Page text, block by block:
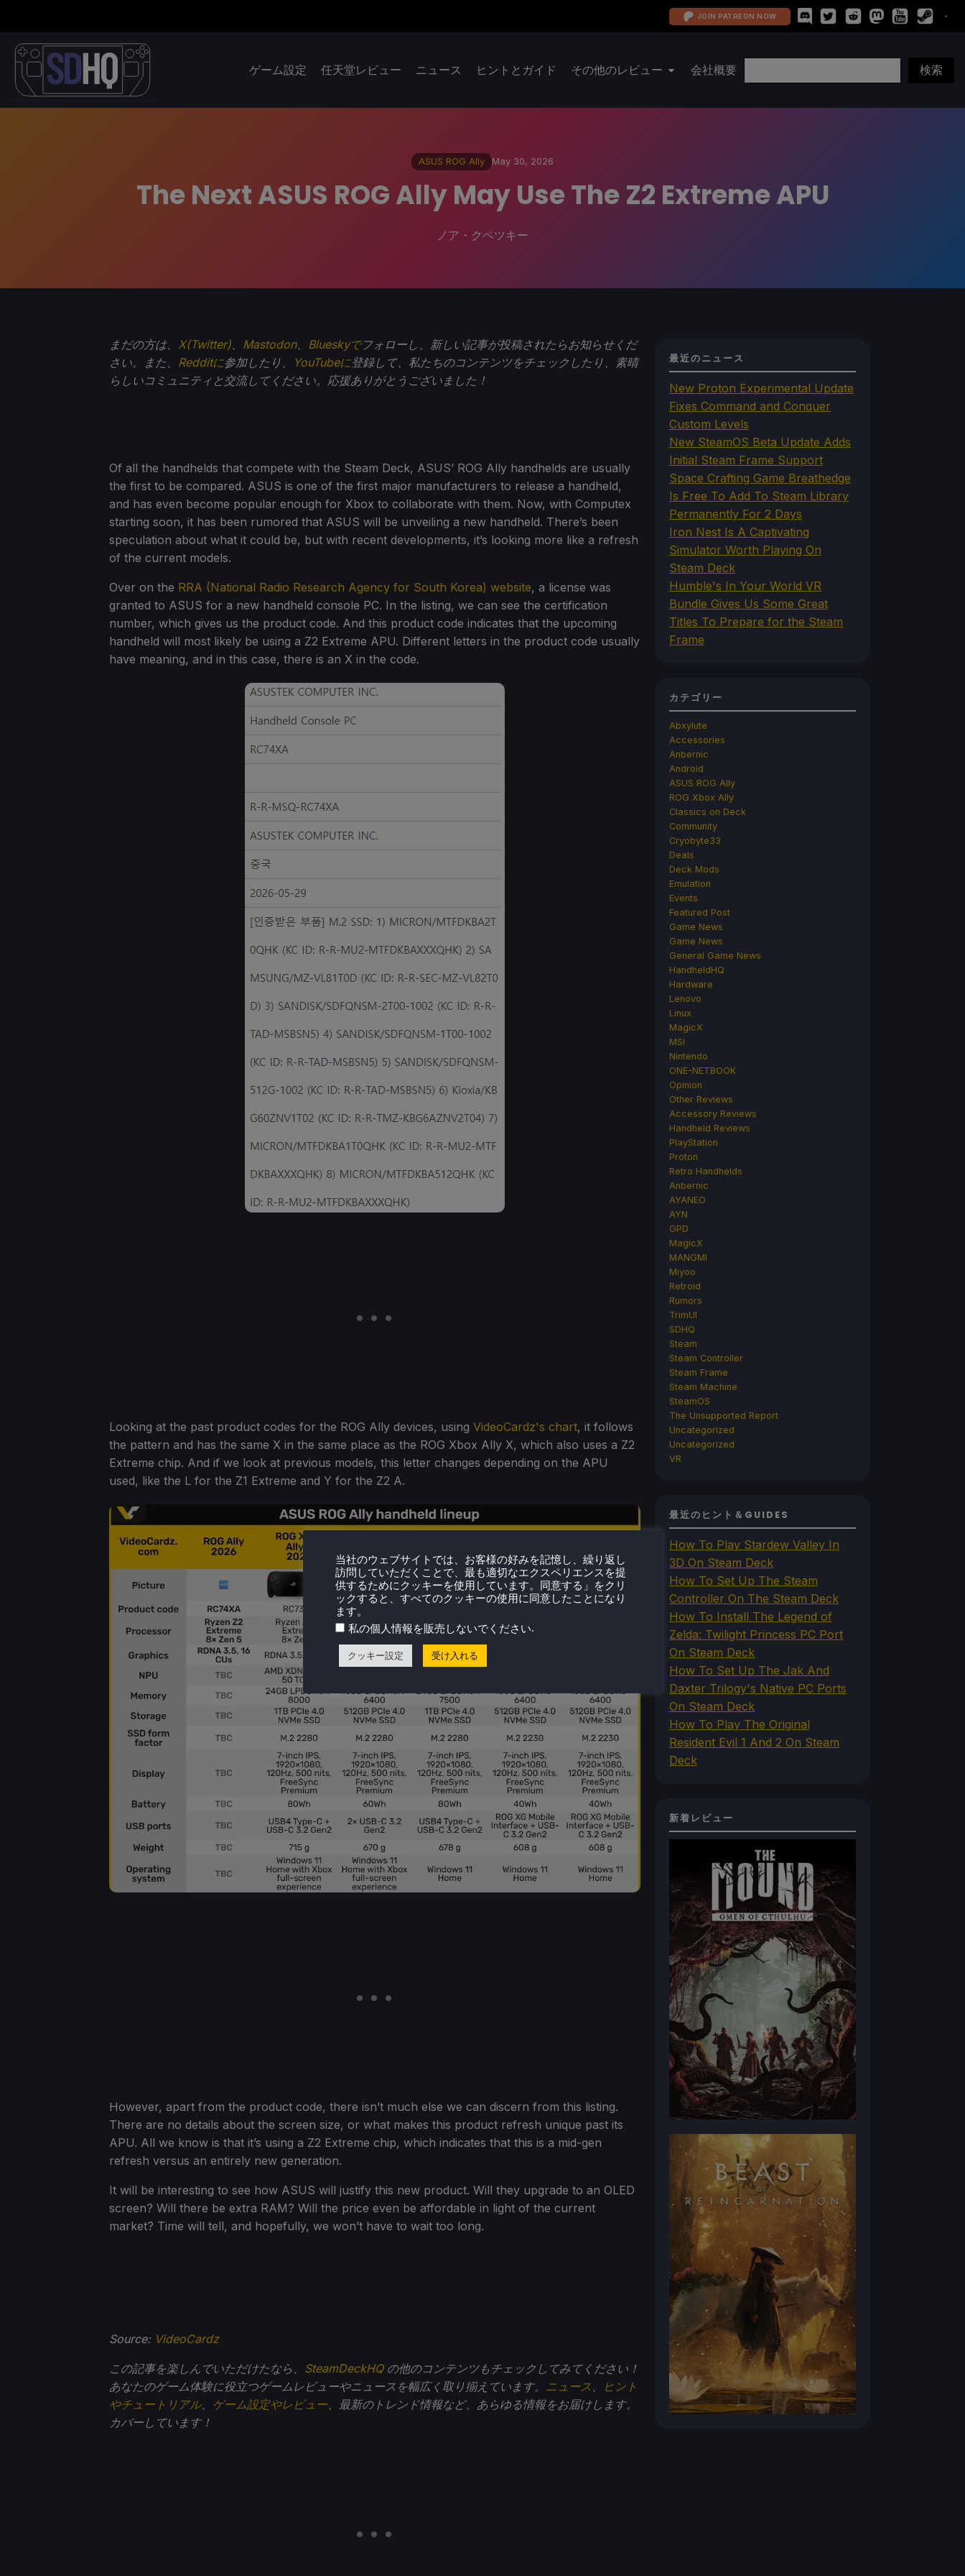
JOIN PATREON NOW
ゲーム設定 任天堂レビュー ニュース ヒントとガイド その他のレビュー 会社概要
ASUS ROG Ally May 30, 2026
The Next ASUS ROG Ally May Use The Z2 Extreme APU
ノア・クペツキー
まだの方は、 X(Twitter) Mastodon、 Blueskyでフォローし、新しい記事が投稿されたらお知らせくだ
さい。また、 Redditに参加したり、 YouTubeに登録して、私たちのコンテンツをチェックしたり、素晴
らしいコミュニティと交流してください。応援ありがとうございました！
Of all the handhelds that compete with the Steam Deck, ASUS’ ROG Ally handhelds are usually
the first to be compared. ASUS is one of the first major manufacturers to release a handheld,
and has even become popular enough for Xbox to collaborate with them. Now, with Computex
starting soon, it has been rumored that ASUS will be unveiling a new handheld. There’s been
speculation about what it could be, but with recent developments, it’s looking more like a refresh
of the current models.
Over on the RRA (National Radio Research Agency for South Korea) website, a license was
granted to ASUS for a new handheld console PC. In the listing, we can see the certification
number, which gives us the product code. And this product code indicates that the upcoming
handheld will most likely be using a Z2 Extreme APU. Different letters in the product code usually
have meaning, and in this case, there is an X in the code.
Looking at the past product codes for the ROG Ally devices, using VideoCardz's chart, it follows
the pattern and has the same X in the same place as the ROG Xbox Ally X, which also uses a Z2
Extreme chip. And if we look at previous models, this letter changes depending on the APU
used, like the L for the Z1 Extreme and Y for the Z2 A.
However, apart from the product code, there isn’t much else we can discern from this listing.
There are no details about the screen size, or what makes this product refresh unique past its
APU. All we know is that it’s using a Z2 Extreme chip, which indicates that this is a mid-gen
refresh versus an entirely new generation.
It will be interesting to see how ASUS will justify this new product. Will they upgrade to an OLED
screen? Will there be extra RAM? Will the price even be affordable in light of the current
market? Time will tell, and hopefully, we won’t have to wait too long.
Source: VideoCardz
この記事を楽しんでいただけたなら、 SteamDeckHQの他のコンテンツもチェックしてみてください！
あなたのゲーム体験に役立つゲームレビューやニュースを幅広く取り揃えています。 ニュース 、
ヒント
やチュートリアル、 ゲーム設定やレビュー、最新のトレンド情報など、あらゆる情報をお届けします。
カバーしています！
最近のニュース
New Proton Experimental Update
Fixes Command and Conquer
Custom Levels
New SteamOS Beta Update Adds
Initial Steam Frame Support
Space Crafting Game Breathedge
Is Free To Add To Steam Library
Permanently For 2 Days
Iron Nest Is A Captivating
Simulator Worth Playing On
Steam Deck
Humble's In Your World VR
Bundle Gives Us Some Great
Titles To Prepare for the Steam
Frame
カテゴリー
Abxylute
Accessories
Anbernic
Android
ASUS ROG Ally
ROG Xbox Ally
Classics on Deck
Community
Cryobyte33
Deals
Deck Mods
Emulation
Events
Featured Post
Game News
Game News
General Game News
HandheldHQ
Hardware
Lenovo
Linux
MagicX
MSI
Nintendo
ONE-NETBOOK
Opinion
Other Reviews
Accessory Reviews
Handheld Reviews
PlayStation
Proton
Retro Handhelds
Anbernic
AYANEO
AYN
GPD
MagicX
MANGMI
Miyoo
Retroid
Rumors
TrimUI
SDHQ
Steam
Steam Controller
Steam Frame
Steam Machine
SteamOS
The Unsupported Report
Uncategorized
Uncategorized
VR
最近のヒント＆GUIDES
How To Play Stardew Valley In
3D On Steam Deck
How To Set Up The Steam
Controller On The Steam Deck
How To Install The Legend of
Zelda: Twilight Princess PC Port
On Steam Deck
How To Set Up The Jak And
Daxter Trilogy's Native PC Ports
On Steam Deck
How To Play The Original
Resident Evil 1 And 2 On Steam
Deck
新着レビュー
当社のウェブサイトでは、お客様の好みを記憶し、繰り返し
訪問していただくことで、最も適切なエクスペリエンスを提
供するためにクッキーを使用しています。同意する」をクリ
ックすると、すべてのクッキーの使用に同意したことになり
ます。
私の個人情報を販売しないでください.
クッキー設定 受け入れる